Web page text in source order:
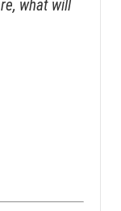
what will